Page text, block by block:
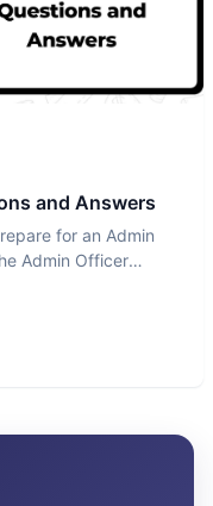
and Answers
for an Admin
Admin Officer